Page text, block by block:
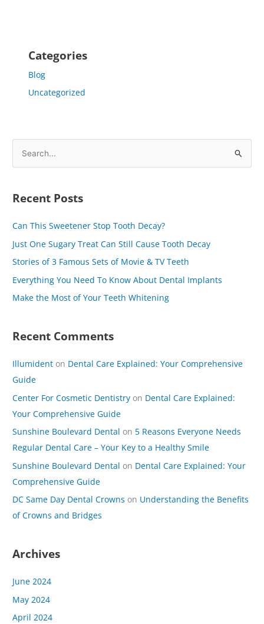
Categories
Blog
Uncategorized
e
r
f
o
r
:
Recent Posts
Can This Sweetener Stop Tooth Decay?
Just One Sugary Treat Can Still Cause Tooth Decay
Stories of 3 Famous Sets of Movie & TV Teeth
Everything You Need To Know About Dental Implants
Make the Most of Your Teeth Whitening
Recent Comments
Illumident on Dental Care Explained: Your Comprehensive
Guide
Center For Cosmetic Dentistry on Dental Care Explained:
Your Comprehensive Guide
Sunshine Boulevard Dental on 5 Reasons Everyone Needs
Regular Dental Care – Your Key to a Healthy Smile
Sunshine Boulevard Dental on Dental Care Explained: Your
Comprehensive Guide
DC Same Day Dental Crowns on Understanding the Benefits
of Crowns and Bridges
Archives
June 2024
May 2024
April 2024